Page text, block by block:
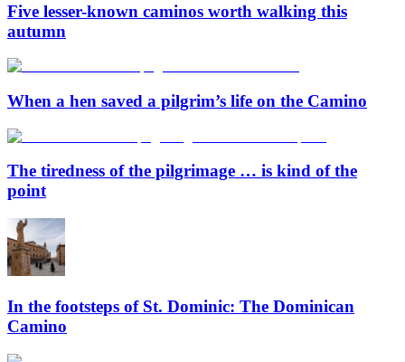
Five lesser-known caminos worth walking this
autumn
When a hen saved a pilgrim’s life on the Camino
The tiredness of the pilgrimage … is kind of the
point
In the footsteps of St. Dominic: The Dominican
Camino